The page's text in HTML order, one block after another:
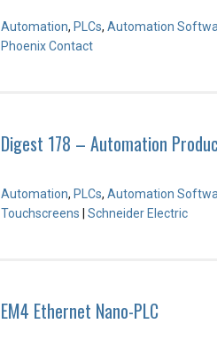
Automation, PLCs, Automation
Phoenix Contact
Digest 178 – Automation
Automation, PLCs, Automation
Touchscreens
Schneider Electric
EM4 Ethernet Nano-PLC